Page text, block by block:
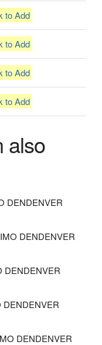
to Add
to Add
to Add
to Add
also
DENDENVER
DENDENVER
DENDENVER
DENDENVER
DENDENVER